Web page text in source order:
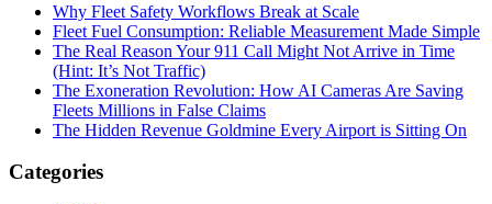
Why Fleet Safety Workflows Break at Scale
Fleet Fuel Consumption: Reliable Measurement Made Simple
The Real Reason Your 911 Call Might Not Arrive in Time
(Hint: It’s Not Traffic)
The Exoneration Revolution: How AI Cameras Are Saving
Fleets Millions in False Claims
The Hidden Revenue Goldmine Every Airport is Sitting On
Categories